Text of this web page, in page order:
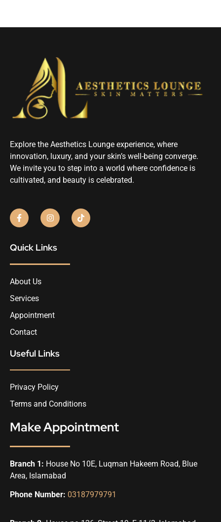
Explore the Aesthetics Lounge experience, where
innovation, luxury, and your skin’s well-being converge.
We invite you to step into a world where confidence is
cultivated, and beauty is celebrated.
Quick Links
About Us
Services
Appointment
Contact
Useful Links
Privacy Policy
Terms and Conditions
Make Appointment
Branch 1: House No 10E, Luqman Hakeem Road, Blue
Area, Islamabad
Phone Number: 03187979791